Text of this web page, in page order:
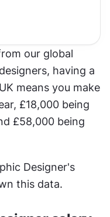
our global
means you make
£18,000 being
£58,000 being
Designer's
this data.